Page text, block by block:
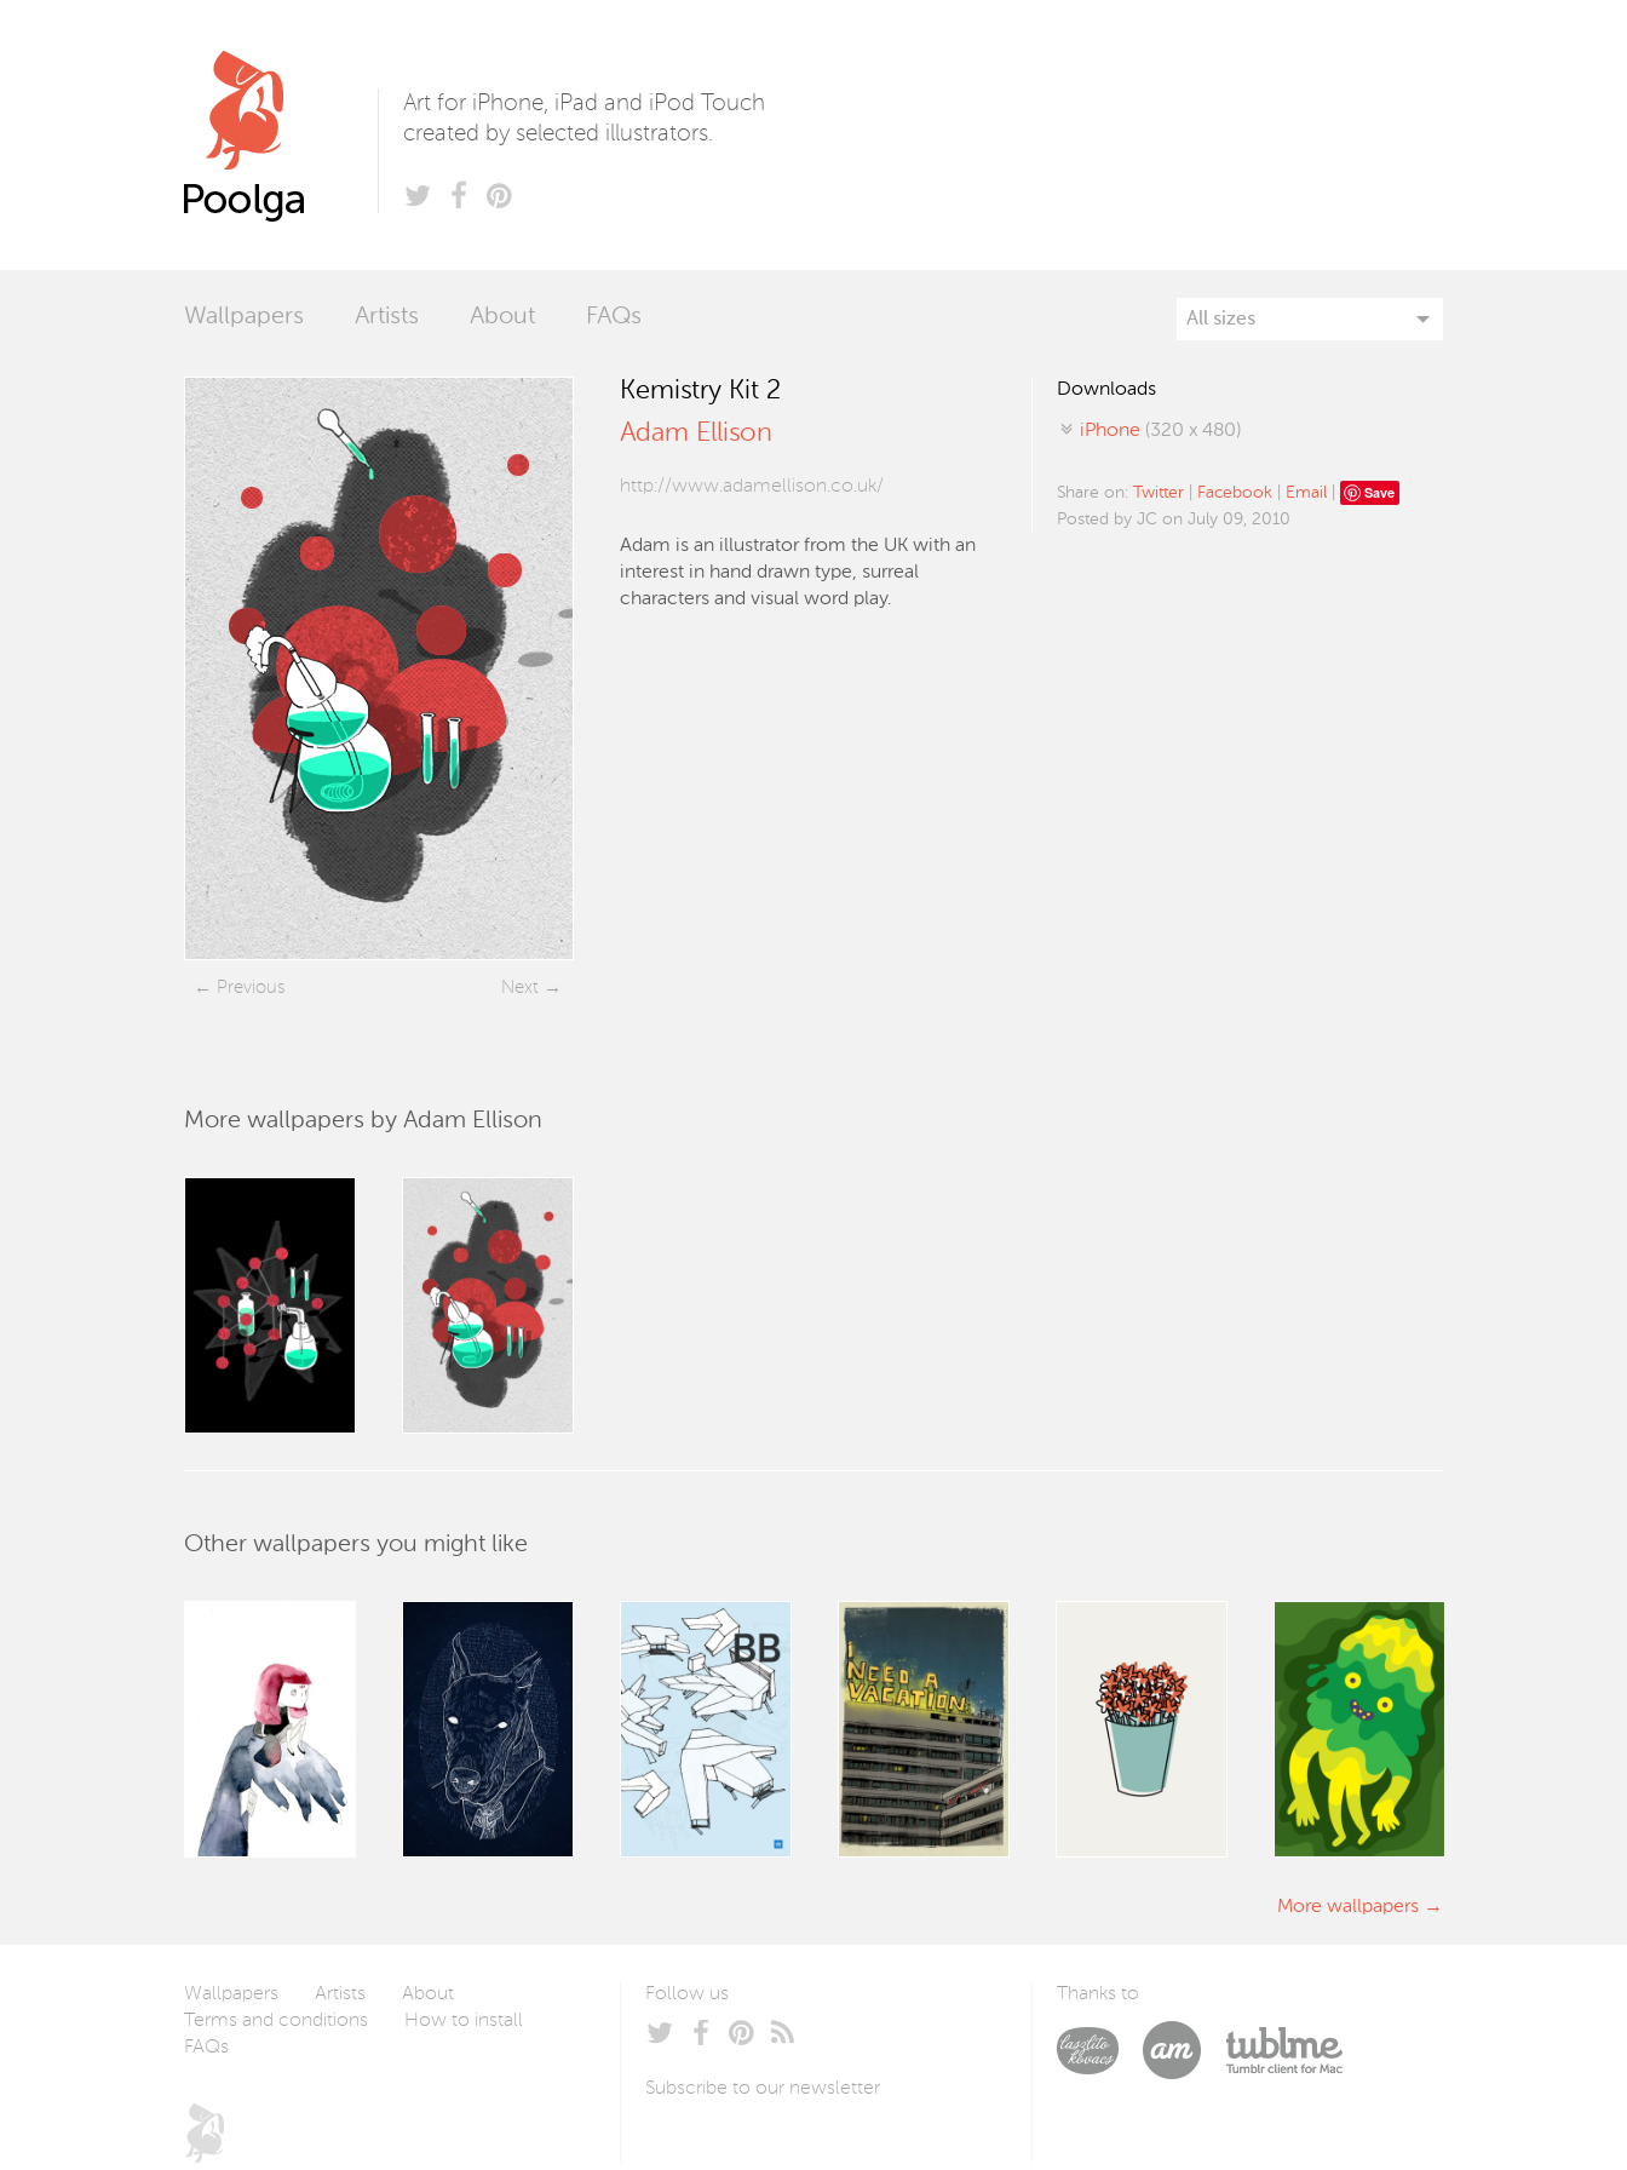
Art for iPhone, iPad and iPod Touch
created by selected illustrators.
Wallpapers Artists About FAQs
Previous Next
Kemistry Kit 2
Adam Ellison
http://www.adamellison.co.uk/
Adam is an illustrator from the UK with an
interest in hand drawn type, surreal
characters and visual word play.
Downloads
iPhone (320 x 480)
Share on: Twitter Facebook Email Save
Posted by JC on July 09, 2010
More wallpapers by Adam Ellison
Other wallpapers you might like
More wallpapers
Wallpapers Artists
About
Terms and conditions
How to install
FAQs
Follow us
Subscribe to our newsletter
Thanks to
Laszlito KovacsArturo Martín Diseño y Desarrollo